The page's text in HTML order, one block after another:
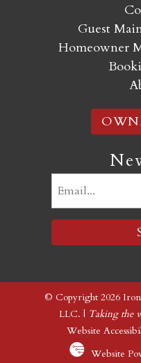
Guest
Homeowner
© Copyright 2026
LLC. | Taking the
Website
Website